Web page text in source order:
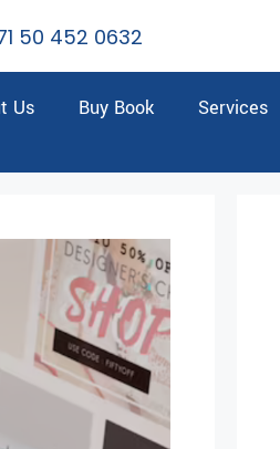
50 452 0632
Us Buy Book Services